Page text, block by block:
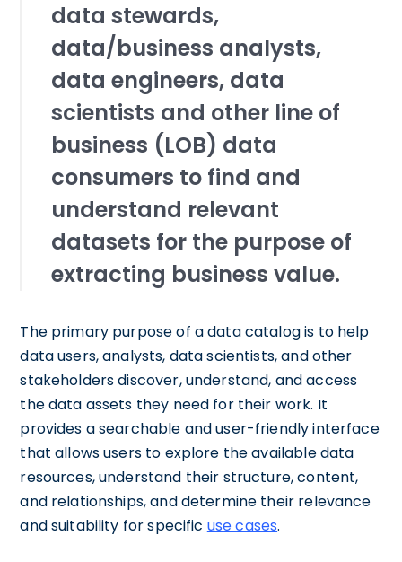
data stewards,
data/business analysts,
data engineers, data
scientists and other line of
business (LOB) data
consumers to find and
understand relevant
datasets for the purpose of
extracting business value.
The primary purpose of a data catalog is to help
data users, analysts, data scientists, and other
stakeholders discover, understand, and access
the data assets they need for their work. It
provides a searchable and user-friendly interface
that allows users to explore the available data
resources, understand their structure, content,
and relationships, and determine their relevance
and suitability for specific use cases.